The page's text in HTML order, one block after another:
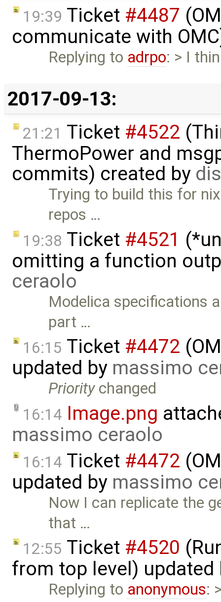
19:39 Ticket #4487
communicate with
Replying to adrpo: > I
2017-09-13:
21:21 Ticket #4522
ThermoPower and
commits) created by
Trying to build this for
repos …
19:38 Ticket #4521
omitting a function
ceraolo
Modelica specifications
part …
16:15 Ticket #4472
updated by massimo
Prioritychanged
16:14 Image.png
massimo ceraolo
16:14 Ticket #4472
updated by massimo
Now I can replicate the
that …
12:55 Ticket #4520
from top level)
Replying to anonymous: